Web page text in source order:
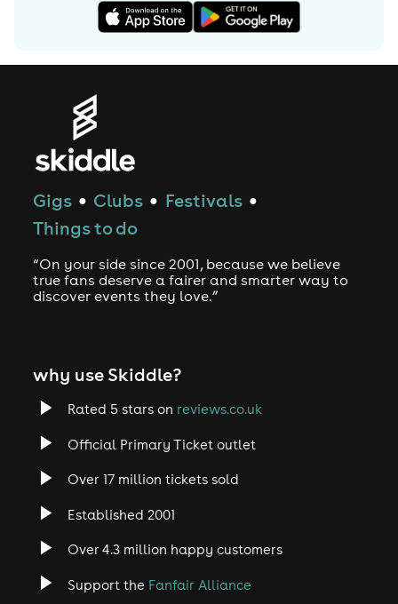
Gigs ● Clubs ● Festivals ●
Things to do
“On your side since 2001, because we believe
true fans deserve a fairer and smarter way to
discover events they love.”
why use Skiddle?
Rated 5 stars on reviews.co.uk
Official Primary Ticket outlet
Over 17 million tickets sold
Established 2001
Over 4.3 million happy customers
Support the Fanfair Alliance